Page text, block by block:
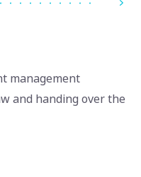
management
and handing over the